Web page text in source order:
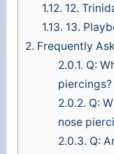
1.12. 12.
1.13. 13.
2. Frequently
2.0.1. Q:
piercings?
2.0.2. Q:
nose
2.0.3. Q: